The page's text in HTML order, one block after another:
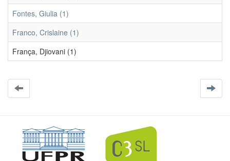
Fontes, Giulia (1)
Franco, Crislaine (1)
França, Djiovani (1)